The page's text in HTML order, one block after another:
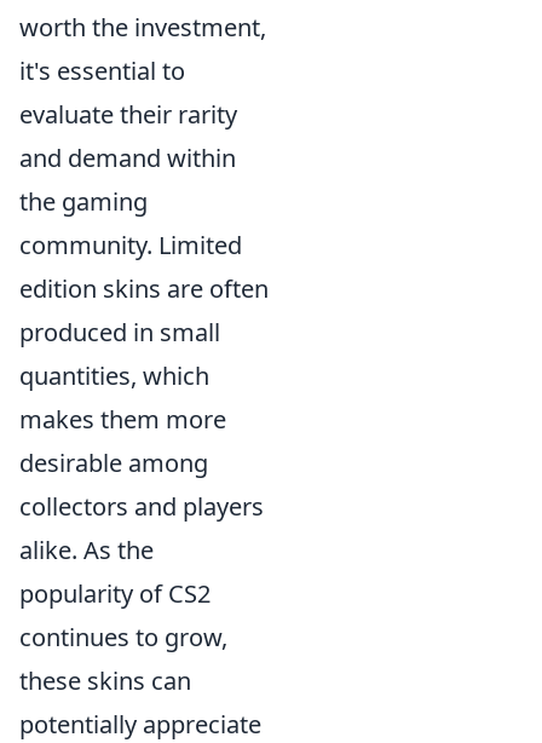
worth the investment,
it's essential to
evaluate their rarity
and demand within
the gaming
community. Limited
edition skins are often
produced in small
quantities, which
makes them more
desirable among
collectors and players
alike. As the
popularity of CS2
continues to grow,
these skins can
potentially appreciate